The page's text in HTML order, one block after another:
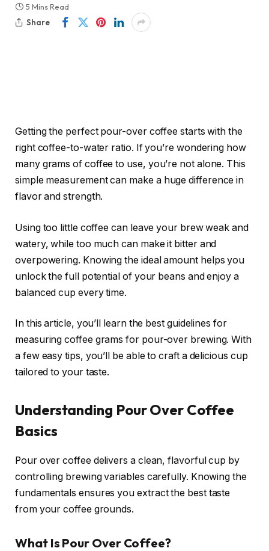
5 Mins Read
Share
Getting the perfect pour-over coffee starts with the
right coffee-to-water ratio. If you’re wondering how
many grams of coffee to use, you’re not alone. This
simple measurement can make a huge difference in
flavor and strength.
Using too little coffee can leave your brew weak and
watery, while too much can make it bitter and
overpowering. Knowing the ideal amount helps you
unlock the full potential of your beans and enjoy a
balanced cup every time.
In this article, you’ll learn the best guidelines for
measuring coffee grams for pour-over brewing. With
a few easy tips, you’ll be able to craft a delicious cup
tailored to your taste.
Understanding Pour Over Coffee
Basics
Pour over coffee delivers a clean, flavorful cup by
controlling brewing variables carefully. Knowing the
fundamentals ensures you extract the best taste
from your coffee grounds.
What Is Pour Over Coffee?